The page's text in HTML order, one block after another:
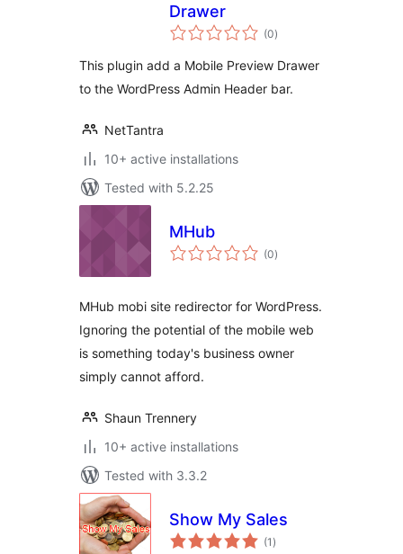
Drawer
(0total
ratings
)
This plugin add a Mobile Preview Drawer
to the WordPress Admin Header bar.
NetTantra
10+ active installations
Tested with 5.2.25
MHub
(0total
ratings
)
MHub mobi site redirector for WordPress.
Ignoring the potential of the mobile web
is something today's business owner
simply cannot afford.
Shaun Trennery
10+ active installations
Tested with 3.3.2
Show My Sales
(1 total
ratings
)